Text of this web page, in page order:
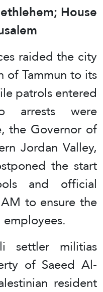
House
raided the city
of Tammun to its
patrols entered
arrests were
the Governor of
Jordan Valley,
the start
and official
to ensure the
settler militias
of Saeed Al-
resident